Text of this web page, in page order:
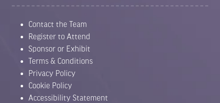
Contact the Team
Register to Attend
Sponsor or Exhibit
Terms & Conditions
Privacy Policy
Cookie Policy
Accessibility Statement